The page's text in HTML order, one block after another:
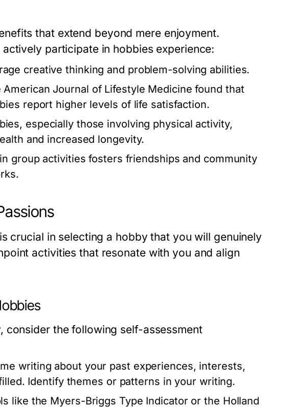
that extend beyond mere enjoyment.
participate in hobbies experience:
creative thinking and problem-solving abilities.
Journal of Lifestyle Medicine found that
report higher levels of life satisfaction.
especially those involving physical activity,
and increased longevity.
group activities fosters friendships and community
crucial in selecting a hobby that you will genuinely
activities that resonate with you and align
the following self-assessment
writing about your past experiences, interests,
Identify themes or patterns in your writing.
like the Myers-Briggs Type Indicator or the Holland